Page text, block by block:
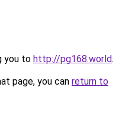
you to http://pg168.world.
page, you can return to